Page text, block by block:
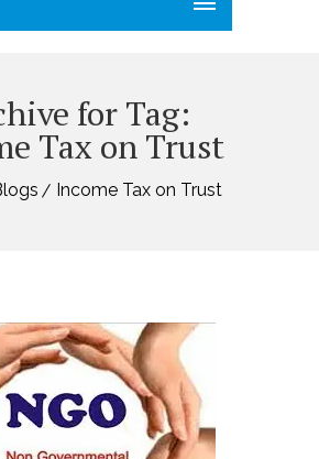
for Tag:
Tax on Trust
Income Tax on Trust